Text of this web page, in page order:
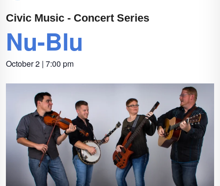
Civic Music - Concert Series
Nu-Blu
October 2 | 7:00 pm